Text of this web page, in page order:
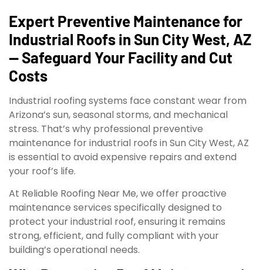
Expert Preventive Maintenance for
Industrial Roofs in Sun City West, AZ
— Safeguard Your Facility and Cut
Costs
Industrial roofing systems face constant wear from
Arizona’s sun, seasonal storms, and mechanical
stress. That’s why professional preventive
maintenance for industrial roofs in Sun City West, AZ
is essential to avoid expensive repairs and extend
your roof’s life.
At Reliable Roofing Near Me, we offer proactive
maintenance services specifically designed to
protect your industrial roof, ensuring it remains
strong, efficient, and fully compliant with your
building’s operational needs.